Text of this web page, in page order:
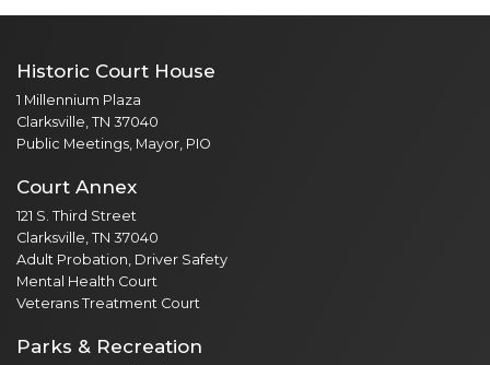
Historic Court House
1 Millennium Plaza
Clarksville, TN 37040
Public Meetings, Mayor, PIO
Court Annex
121 S. Third Street
Clarksville, TN 37040
Adult Probation, Driver Safety
Mental Health Court
Veterans Treatment Court
Parks & Recreation